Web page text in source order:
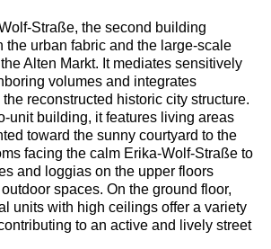
Straße, the second building
the urban fabric and the large-scale
Alten Markt. It mediates sensitively
volumes and integrates
reconstructed historic city structure.
unit building, it features living areas
toward the sunny courtyard to the
facing the calm Erika-Wolf-Straße to
and loggias on the upper floors
spaces. On the ground floor,
units with high ceilings offer a variety
to an active and lively street